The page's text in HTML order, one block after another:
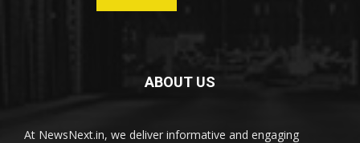
ABOUT US
At NewsNext.in, we deliver informative and engaging